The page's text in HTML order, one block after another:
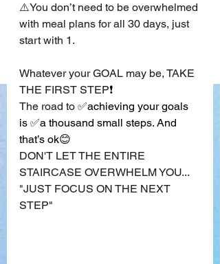
⚠️You don’t need to be overwhelmed
with meal plans for all 30 days, just
start with 1.
Whatever your GOAL may be, TAKE
THE FIRST STEP❗
The road to ✅achieving your goals
is ✅a thousand small steps. And
that’s ok😊
DON'T LET THE ENTIRE
STAIRCASE OVERWHELM YOU...
"JUST FOCUS ON THE NEXT
STEP"